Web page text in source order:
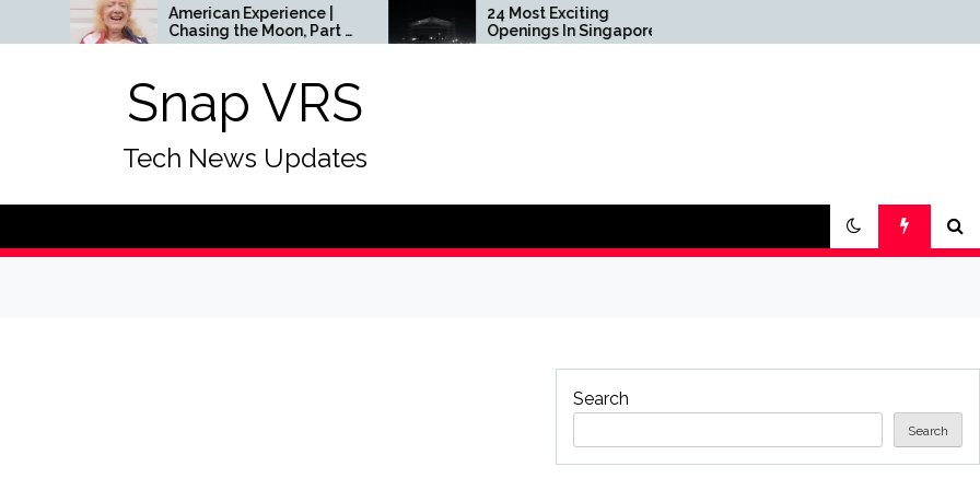
American Experience |
Chasing the Moon, Part 3
| Season 31 | Episode 5 |
Openings In Singapore
To Look Forward To
So Far
Snap VRS
Tech News Updates
Search
Search